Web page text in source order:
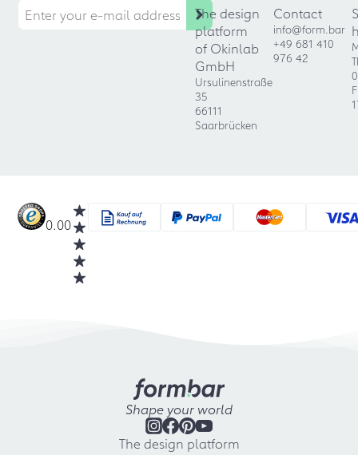
The design
platform
of Okinlab
GmbH
Ursulinenstraße
35
66111
Saarbrücken
Contact
info@form.bar
+49 681 410
976 42
0.00
Shape your world
The design platform